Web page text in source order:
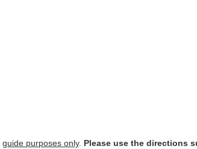
guide purposes only. Please use the directions